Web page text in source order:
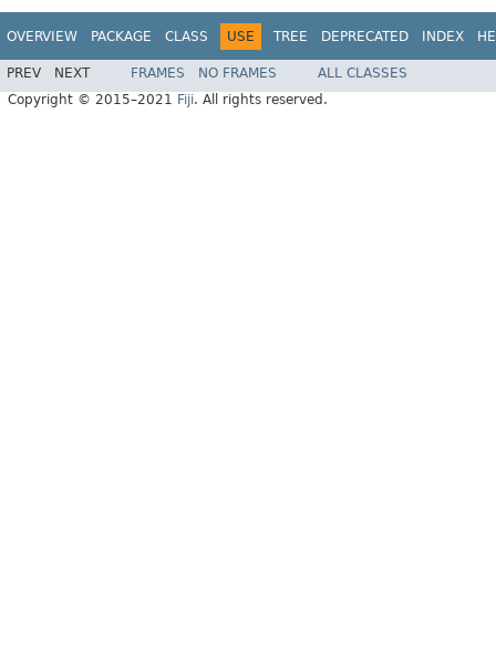
OVERVIEW PACKAGE CLASS USE TREE DEPRECATED INDEX
PREV NEXT FRAMES NO FRAMES
ALL CLASSES
Copyright © 2015–2021 Fiji. All rights reserved.